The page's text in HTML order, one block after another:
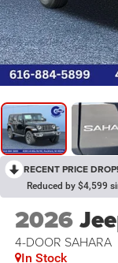
RECENT PRICE DROP!
Reduced by $4,599
2026
4-DOOR SAHARA
In Stock